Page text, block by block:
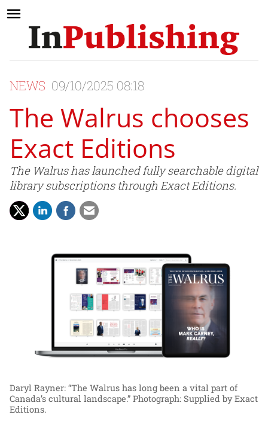
NEWS 09/10/2025 08:18
The Walrus chooses
Exact Editions
The Walrus has launched fully searchable digital
library subscriptions through Exact Editions.
Daryl Rayner: “The Walrus has long been a vital part of
Canada’s cultural landscape.” Photograph: Supplied by Exact
Editions.